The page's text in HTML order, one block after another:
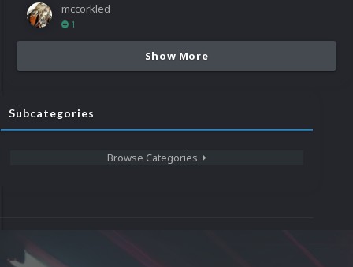
mccorkled
1
Show More
Subcategories
Browse Categories